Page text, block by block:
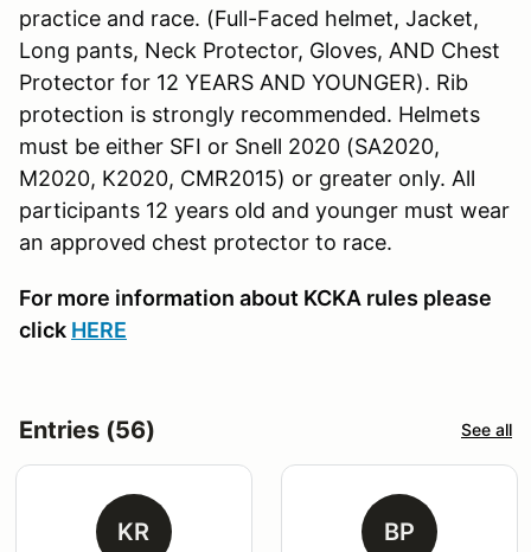
practice and race. (Full-Faced helmet, Jacket,
Long pants, Neck Protector, Gloves, AND Chest
Protector for 12 YEARS AND YOUNGER). Rib
protection is strongly recommended. Helmets
must be either SFI or Snell 2020 (SA2020,
M2020, K2020, CMR2015) or greater only. All
participants 12 years old and younger must wear
an approved chest protector to race.
For more information about KCKA rules please
click HERE
Entries (56) See all
KR BP